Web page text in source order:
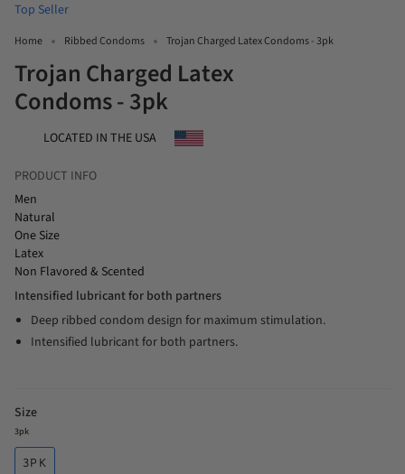
Top Seller
Home Ribbed Condoms Trojan Charged Latex Condoms - 3pk
Trojan Charged Latex
Condoms - 3pk
LOCATED IN THE USA
PRODUCT INFO
Men
Natural
One Size
Latex
Non Flavored & Scented
Intensified lubricant for both partners
Deep ribbed condom design for maximum stimulation.
Intensified lubricant for both partners.
Size
3pk
3PK